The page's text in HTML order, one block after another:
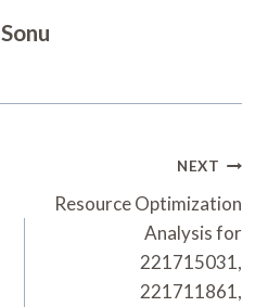
Sonu
NEXT
Resource Optimization
Analysis for
221715031,
221711861,